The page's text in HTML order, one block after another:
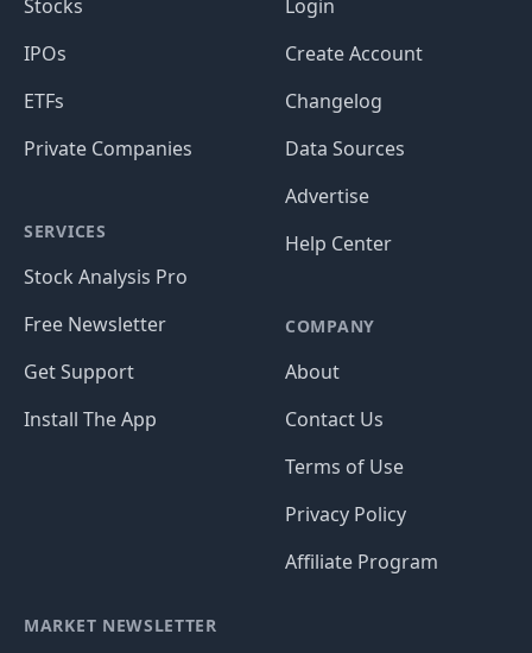
Stocks
IPOs
ETFs
Private Companies
SERVICES
Stock Analysis Pro
Free Newsletter
Get Support
Install The App
Login
Create Account
Changelog
Data Sources
Advertise
Help Center
COMPANY
About
Contact Us
Terms of Use
Privacy Policy
Affiliate Program
MARKET NEWSLETTER